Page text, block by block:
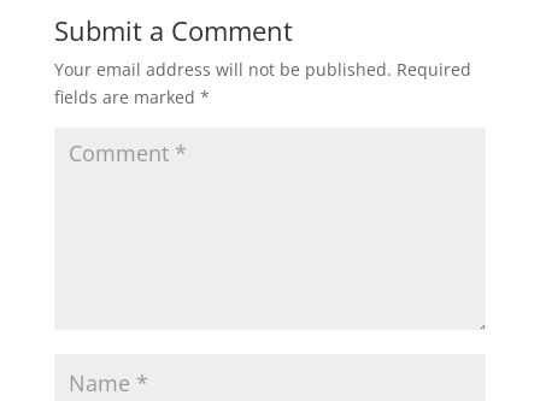
Submit a Comment
Your email address will not be published. Required
fields are marked *